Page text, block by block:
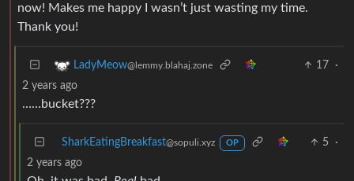
now! Makes me happy I wasn’t just wasting my time.
Thank you!
LadyMeow@lemmy.blahaj.zone 17
·
2 years ago
……bucket???
SharkEatingBreakfast@sopuli.xyz OP 5
·
2 years ago